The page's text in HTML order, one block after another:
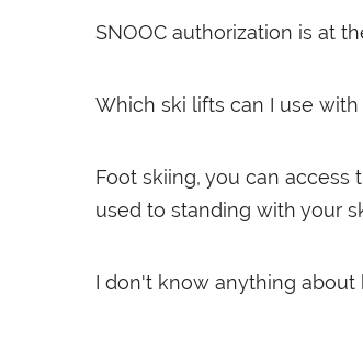
SNOOC authorization is at
Which ski lifts can I use with
Foot skiing, you can
used to standing with your
I don't know anything about